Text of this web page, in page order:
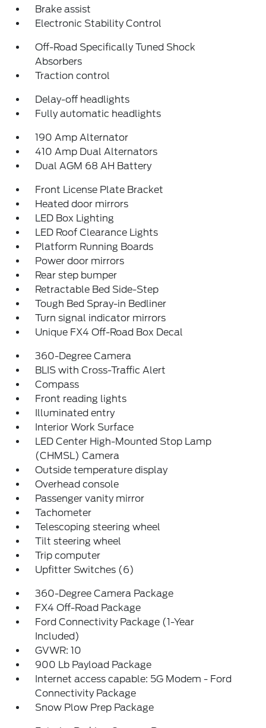
Brake assist
Electronic Stability Control
Off-Road Specifically Tuned Shock
Absorbers
Traction control
Delay-off headlights
Fully automatic headlights
190 Amp Alternator
410 Amp Dual Alternators
Dual AGM 68 AH Battery
Front License Plate Bracket
Heated door mirrors
LED Box Lighting
LED Roof Clearance Lights
Platform Running Boards
Power door mirrors
Rear step bumper
Retractable Bed Side-Step
Tough Bed Spray-in Bedliner
Turn signal indicator mirrors
Unique FX4 Off-Road Box Decal
360-Degree Camera
BLIS with Cross-Traffic Alert
Compass
Front reading lights
Illuminated entry
Interior Work Surface
LED Center High-Mounted Stop Lamp
(CHMSL) Camera
Outside temperature display
Overhead console
Passenger vanity mirror
Tachometer
Telescoping steering wheel
Tilt steering wheel
Trip computer
Upfitter Switches (6)
360-Degree Camera Package
FX4 Off-Road Package
Ford Connectivity Package (1-Year
Included)
GVWR: 10
900 Lb Payload Package
Internet access capable: 5G Modem - Ford
Connectivity Package
Snow Plow Prep Package